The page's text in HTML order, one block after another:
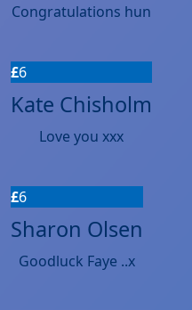
Congratulations hun
£6
Kate Chisholm
Love you xxx
£6
Sharon Olsen
Goodluck Faye ..x